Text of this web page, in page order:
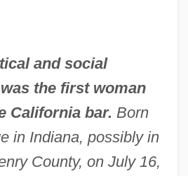
and social
the first woman
California bar. Born
in Indiana, possibly in
County, on July 16,